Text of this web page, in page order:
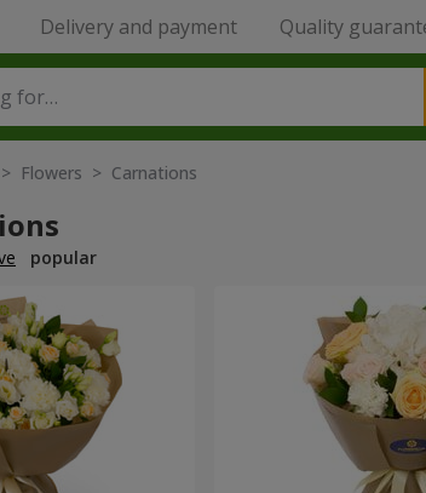
Delivery and payment Quality
> Flowers > Carnations
popular